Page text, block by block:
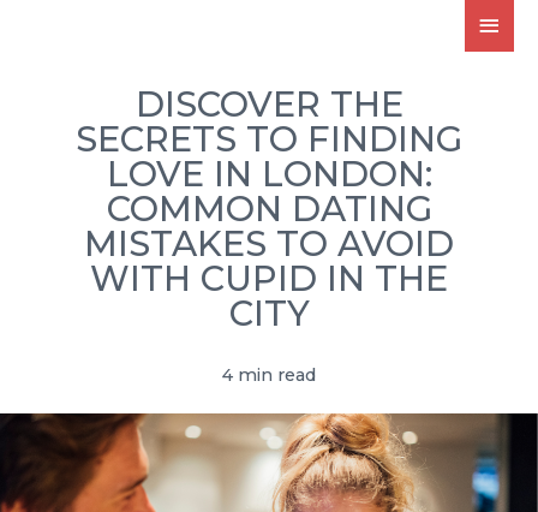
DISCOVER THE
SECRETS TO FINDING
LOVE IN LONDON:
COMMON DATING
MISTAKES TO AVOID
WITH CUPID IN THE
CITY
4 min read